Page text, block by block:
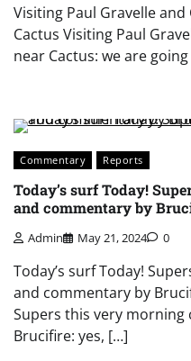
Visiting Paul Gravelle
Cactus Visiting Paul
near Cactus: we are
Commentary Reports
Today’s surf Today!
and commentary by
Admin May 21, 2024 0
Today’s surf Today!
and commentary by
Supers this very
Brucifire: yes, […]